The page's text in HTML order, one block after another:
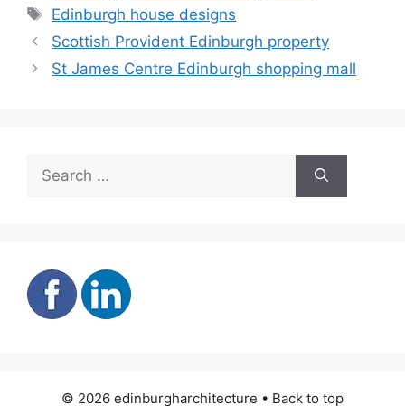
Tags
Edinburgh house designs
Scottish Provident Edinburgh property
St James Centre Edinburgh shopping mall
for:
© 2026 edinburgharchitecture • Back to top